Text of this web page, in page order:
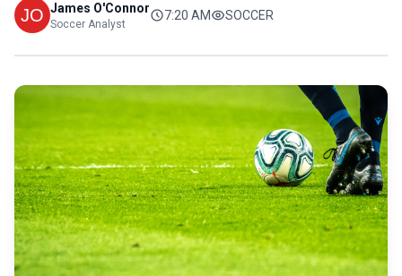
James O'Connor
Soccer Analyst
7:20 AM SOCCER